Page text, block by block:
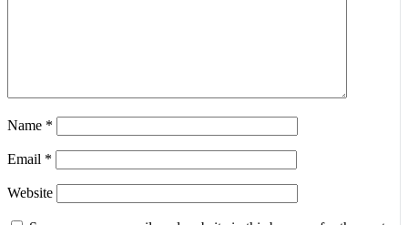
Name *
Email *
Website